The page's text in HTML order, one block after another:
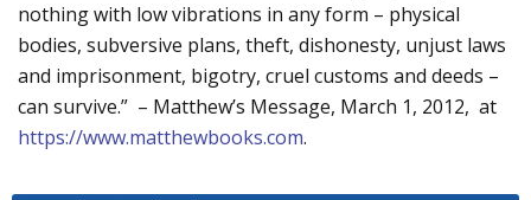
nothing with low vibrations in any form – physical
bodies, subversive plans, theft, dishonesty, unjust laws
and imprisonment, bigotry, cruel customs and deeds –
can survive.” – Matthew’s Message, March 1, 2012, at
https://www.matthewbooks.com.